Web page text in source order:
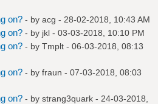
on? - by acg - 28-02-2018, 10:43 AM
on? - by jkl - 03-03-2018, 10:10 PM
on? - by Tmplt - 06-03-2018, 08:13
on? - by fraun - 07-03-2018, 08:03
on? - by strang3quark - 24-03-2018,